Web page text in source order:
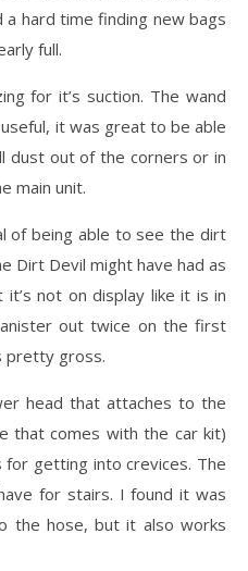
hard time finding new bags
full.
for it’s suction. The wand
it was great to be able
dust out of the corners or in
main unit.
of being able to see the dirt
Dirt Devil might have had as
not on display like it is in
out twice on the first
pretty gross.
head that attaches to the
that comes with the car kit)
getting into crevices. The
for stairs. I found it was
the hose, but it also works